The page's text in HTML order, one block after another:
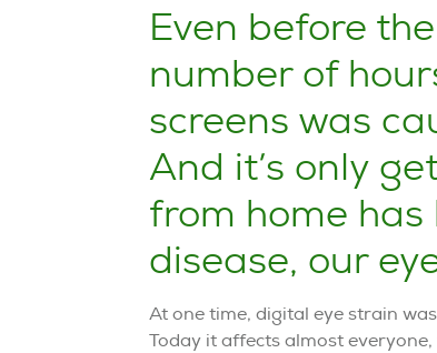
Even before
number of
screens was
And it’s only
from home
disease, our
At one time, digital eye strain
Today it affects almost